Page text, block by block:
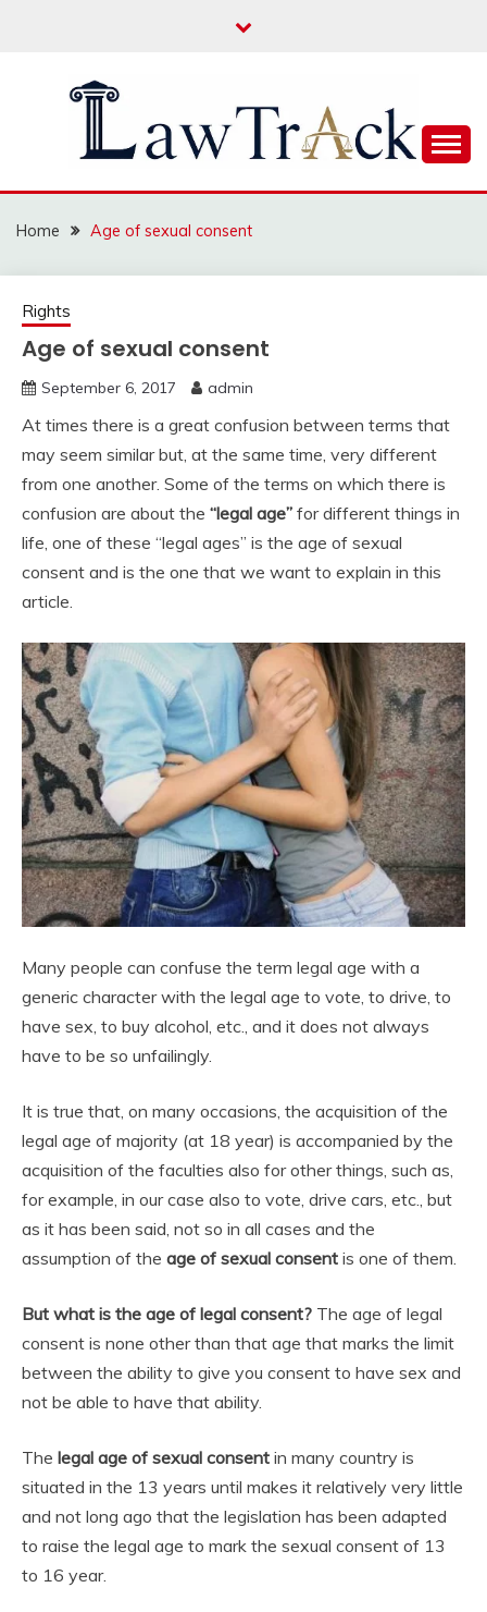
LAW TRACK
Home Age of sexual consent
Rights
Age of sexual consent
September 6, 2017 admin
At times there is a great confusion between terms that
may seem similar but, at the same time, very different
from one another. Some of the terms on which there is
confusion are about the “legal age” for different things in
life, one of these “legal ages” is the age of sexual
consent and is the one that we want to explain in this
article.
Many people can confuse the term legal age with a
generic character with the legal age to vote, to drive, to
have sex, to buy alcohol, etc., and it does not always
have to be so unfailingly.
It is true that, on many occasions, the acquisition of the
legal age of majority (at 18 year) is accompanied by the
acquisition of the faculties also for other things, such as,
for example, in our case also to vote, drive cars, etc., but
as it has been said, not so in all cases and the
assumption of the age of sexual consent is one of them.
But what is the age of legal consent? The age of legal
consent is none other than that age that marks the limit
between the ability to give you consent to have sex and
not be able to have that ability.
The legal age of sexual consent in many country is
situated in the 13 years until makes it relatively very little
and not long ago that the legislation has been adapted
to raise the legal age to mark the sexual consent of 13
to 16 year.